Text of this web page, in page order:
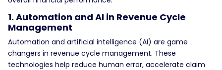
1. Automation and AI in Revenue Cycle
Management
Automation and artificial intelligence (AI) are game
changers in revenue cycle management. These
technologies help reduce human error, accelerate claim